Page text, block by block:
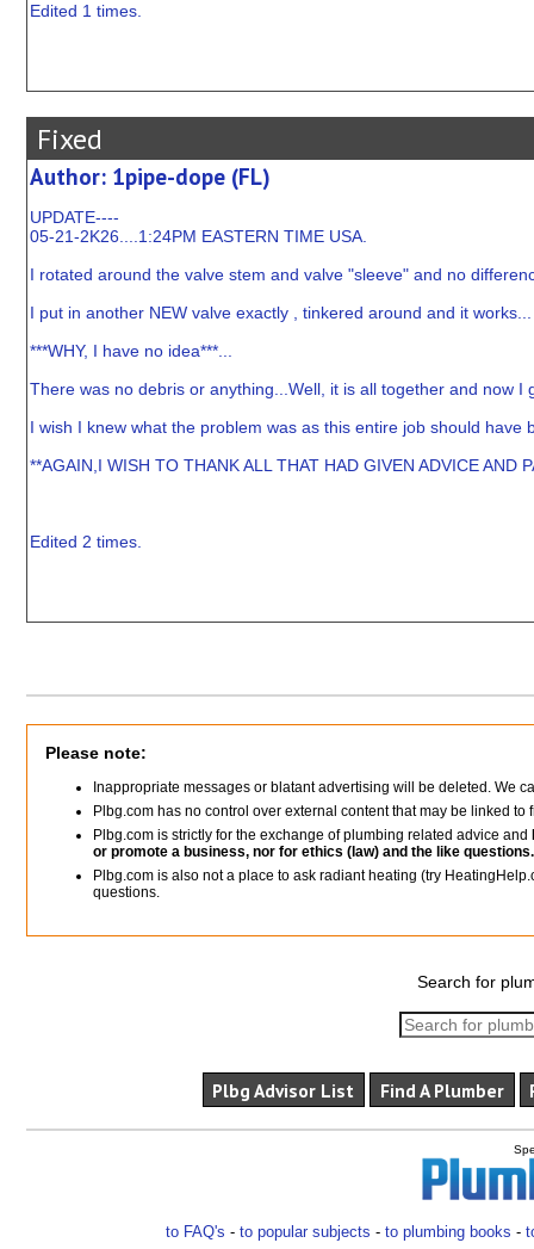
Edited 1 times.
Fixed
Author: 1pipe-dope (FL)
UPDATE----
05-21-2K26....1:24PM EASTERN TIME USA.
I rotated around the valve stem and valve "sleeve" and no
I put in another NEW valve exactly , tinkered around and it works...
***WHY, I have no idea***...
There was no debris or anything...Well, it is all together and now I
I wish I knew what the problem was as this entire job should have
**AGAIN,I WISH TO THANK ALL THAT HAD GIVEN ADVICE AND
Edited 2 times.
Please note:
Inappropriate messages or blatant advertising will be deleted. We
Plbg.com has no control over external content that may be linked
Plbg.com is strictly for the exchange of plumbing related advice and
or promote a business, nor for ethics (law) and the like questions.
Plbg.com is also not a place to ask radiant heating (try
questions.
Search for
Plbg Advisor List Find A Plumber
to FAQ's - to popular subjects - to plumbing books -